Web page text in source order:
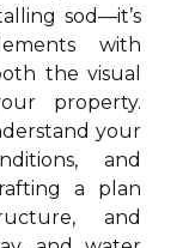
sod—it’s
with
the visual
property.
your
and
a plan
and